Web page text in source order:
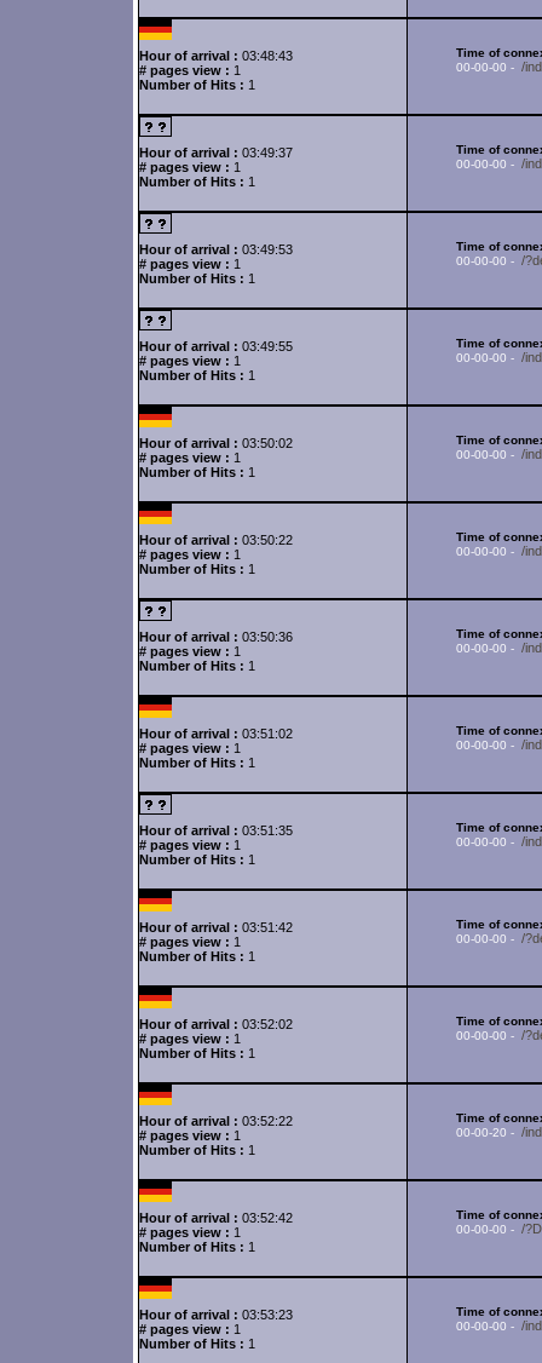
Hour of arrival : 03:48:43
# pages view : 1
Number of Hits : 1
Time of
00-00-00 - /
Hour of arrival : 03:49:37
# pages view : 1
Number of Hits : 1
Time of
00-00-00 - /
Hour of arrival : 03:49:53
# pages view : 1
Number of Hits : 1
Time of
00-00-00 - /
Hour of arrival : 03:49:55
# pages view : 1
Number of Hits : 1
Time of
00-00-00 - /
Hour of arrival : 03:50:02
# pages view : 1
Number of Hits : 1
Time of
00-00-00 - /
Hour of arrival : 03:50:22
# pages view : 1
Number of Hits : 1
Time of
00-00-00 - /
Hour of arrival : 03:50:36
# pages view : 1
Number of Hits : 1
Time of
00-00-00 - /
Hour of arrival : 03:51:02
# pages view : 1
Number of Hits : 1
Time of
00-00-00 - /
Hour of arrival : 03:51:35
# pages view : 1
Number of Hits : 1
Time of
00-00-00 - /
Hour of arrival : 03:51:42
# pages view : 1
Number of Hits : 1
Time of
00-00-00 - /
Hour of arrival : 03:52:02
# pages view : 1
Number of Hits : 1
Time of
00-00-00 - /
Hour of arrival : 03:52:22
# pages view : 1
Number of Hits : 1
Time of
00-00-20 - /
Hour of arrival : 03:52:42
# pages view : 1
Number of Hits : 1
Time of
00-00-00 - /
Hour of arrival : 03:53:23
# pages view : 1
Number of Hits : 1
Time of
00-00-00 - /